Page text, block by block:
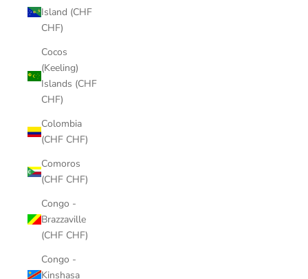
Island (CHF
CHF)
Cocos
(Keeling)
Islands (CHF
CHF)
Colombia
(CHF CHF)
Comoros
(CHF CHF)
Congo -
Brazzaville
(CHF CHF)
Congo -
Kinshasa